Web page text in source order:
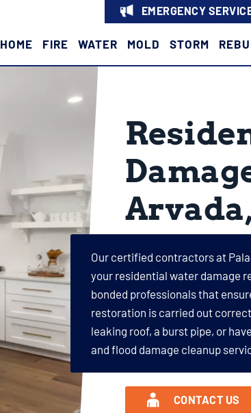
EMERGENCY
HOME FIRE WATER MOLD STORM
Our certified contractors at
your residential water damage
bonded professionals that
restoration is carried out
leaking roof, a burst pipe, or
and flood damage cleanup
CONTACT US